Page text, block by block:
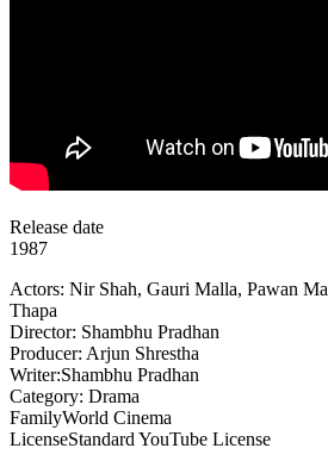
Release date
1987
Actors: Nir Shah, Gauri Malla, Pawan
Thapa
Director: Shambhu Pradhan
Producer: Arjun Shrestha
Writer:Shambhu Pradhan
Category: Drama
FamilyWorld Cinema
LicenseStandard YouTube License